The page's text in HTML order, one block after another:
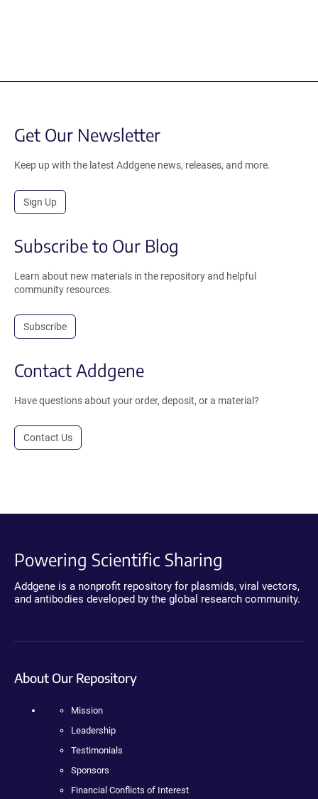
Get Our Newsletter
Keep up with the latest Addgene news, releases, and more.
Sign Up
Subscribe to Our Blog
Learn about new materials in the repository and helpful
community resources.
Subscribe
Contact Addgene
Have questions about your order, deposit, or a material?
Contact Us
Powering Scientific Sharing
Addgene is a nonprofit repository for plasmids, viral vectors,
and antibodies developed by the global research community.
About Our Repository
Mission
Leadership
Testimonials
Sponsors
Financial Conflicts of Interest